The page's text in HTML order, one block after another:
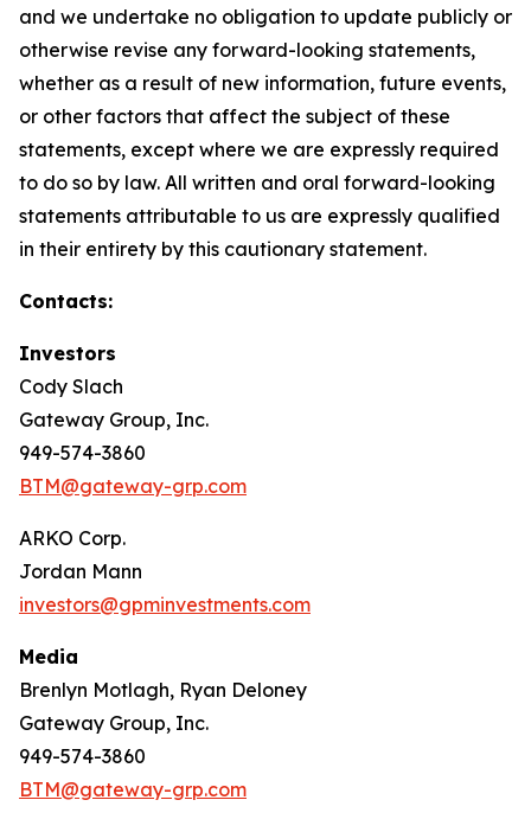
and we undertake no obligation to update publicly or
otherwise revise any forward-looking statements,
whether as a result of new information, future events,
or other factors that affect the subject of these
statements, except where we are expressly required
to do so by law. All written and oral forward-looking
statements attributable to us are expressly qualified
in their entirety by this cautionary statement.
Contacts:
Investors
Cody Slach
Gateway Group, Inc.
949-574-3860
BTM@gateway-grp.com
ARKO Corp.
Jordan Mann
investors@gpminvestments.com
Media
Brenlyn Motlagh, Ryan Deloney
Gateway Group, Inc.
949-574-3860
BTM@gateway-grp.com